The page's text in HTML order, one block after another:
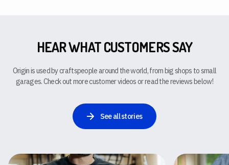
HEAR WHAT CUSTOMERS SAY
Origin is used by craftspeople around the world, from big shops to small
garages. Check out more customer videos or read the reviews below!
See all stories